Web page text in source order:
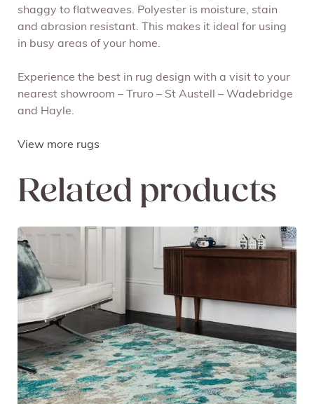
shaggy to flatweaves. Polyester is moisture, stain
and abrasion resistant. This makes it ideal for using
in busy areas of your home.
Experience the best in rug design with a visit to your
nearest showroom – Truro – St Austell – Wadebridge
and Hayle.
View more rugs
Related products